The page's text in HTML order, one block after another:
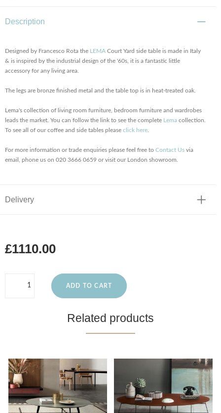
Description
Designed by Francesco Rota the LEMA Court Yard side table is made in Italy
& is inspired by the industrial design of the '60s, it is a fantastic little
accessory for any living area.
The legs are bronze finished metal and the table top is in heat-treated oak.
Lema's collection of living room furniture, bedroom furniture and wardrobes
leads the market. You can follow the link to see the complete Lema collection.
To see all of our coffee and side tables please click here
For more information or trade enquiries please feel free to Contact Us via
email, phone us on 020 3666 0659 or visit our London showroom.
Delivery
£1110.00
ADD TO CART
Related products